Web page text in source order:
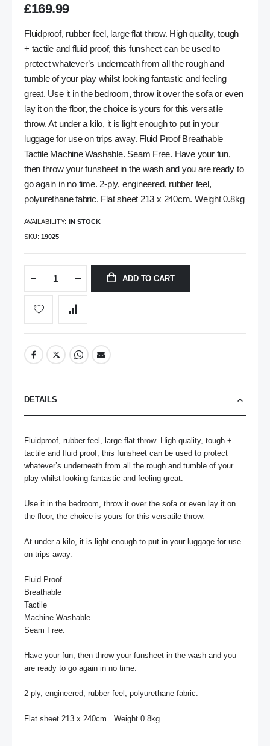
£169.99
Fluidproof, rubber feel, large flat throw. High quality, tough
+ tactile and fluid proof, this funsheet can be used to
protect whatever’s underneath from all the rough and
tumble of your play whilst looking fantastic and feeling
great. Use it in the bedroom, throw it over the sofa or even
lay it on the floor, the choice is yours for this versatile
throw. At under a kilo, it is light enough to put in your
luggage for use on trips away. Fluid Proof Breathable
Tactile Machine Washable. Seam Free. Have your fun,
then throw your funsheet in the wash and you are ready to
go again in no time. 2-ply, engineered, rubber feel,
polyurethane fabric. Flat sheet 213 x 240cm. Weight 0.8kg
AVAILABILITY: IN STOCK
SKU 19025
ADD TO CART
DETAILS
Fluidproof, rubber feel, large flat throw. High quality, tough +
tactile and fluid proof, this funsheet can be used to protect
whatever’s underneath from all the rough and tumble of your
play whilst looking fantastic and feeling great.
Use it in the bedroom, throw it over the sofa or even lay it on
the floor, the choice is yours for this versatile throw.
At under a kilo, it is light enough to put in your luggage for use
on trips away.
Fluid Proof
Breathable
Tactile
Machine Washable.
Seam Free.
Have your fun, then throw your funsheet in the wash and you
are ready to go again in no time.
2-ply, engineered, rubber feel, polyurethane fabric.
Flat sheet 213 x 240cm.  Weight 0.8kg